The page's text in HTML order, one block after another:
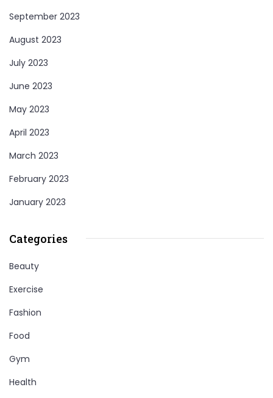
September 2023
August 2023
July 2023
June 2023
May 2023
April 2023
March 2023
February 2023
January 2023
Categories
Beauty
Exercise
Fashion
Food
Gym
Health